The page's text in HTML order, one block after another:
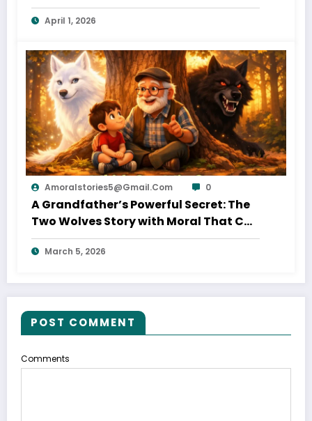
April 1, 2026
Amoralstories5@gmail.com 0
A Grandfather’s Powerful Secret: The
Two Wolves Story with Moral That Can
Change Your Life
March 5, 2026
POST COMMENT
Comments